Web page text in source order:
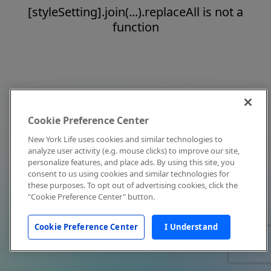
[styleSetting].join(...).replaceAll is not a
function
Cookie Preference Center
New York Life uses cookies and similar technologies to
analyze user activity (e.g. mouse clicks) to improve our site,
personalize features, and place ads. By using this site, you
consent to us using cookies and similar technologies for
these purposes. To opt out of advertising cookies, click the
"Cookie Preference Center" button.
Cookie Preference Center I Understand